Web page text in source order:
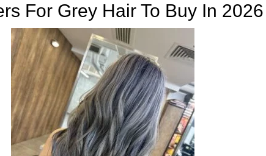
For Grey Hair To Buy In 2026